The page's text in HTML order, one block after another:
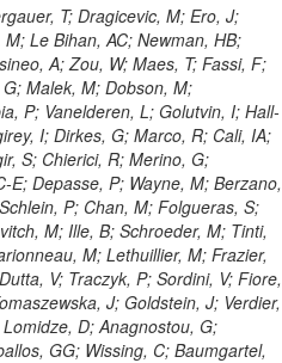
M; Rahmat, R; Gueth, A; Chen, GM; Meschi, E; Butler, JN; Potenza, A; Choudhary, BC; Silvestris, L; Albergo, S; Romero, A; Mccartin, J; Ruspa, M; Olzem, J; Geisler, M; Hartl, C; Jackson, J; Sacchi, R; Moser, R; Mermerkaya, H; Sola, V; Lacaprara, S; Laird, E; Solano, A; Paramesvaran, S; Staiano, A; Padhi, S; Heltsley, B; Pereira, AV; Sanders, DA; Singh, G; Florez, C; Ahmad, WH; Mozer, MU; Dietz, C; Mohanty, GB; Menichelli, M; Wetzel, J; Kennedy, BW; Mahmoud, MA; Belforte, S; Cossutti, F; Della Ricca, G; Golovtsov, V; Gobbo, B; Rios, AAO; Qazi, S; Harvey, J; Marone, M; Mulders, M; Yetkin, T; Hopkins, W; Montanino, D; Penzo, A; Arenton, MW; Kumar, A; Olaiya, E; Sturdy, J; Scodellaro, L; Heo, SG; Tupputi, S; Summers, D; Nam, SK; Anastassov, A; Elvira, VD; Chang, S; Chung, J; Kumar, A; Teng, H; Kim, DH; Kim, GN; Balazs, M; Khukhunaishvili, A; Cooper, W; Kim, JE; Caponeri, B; Cavallo, FR; Hegner, B; Dermenev, A; Sumowidagdo, S; Yilmaz, Y; Ryckbosch, D; Kong, DJ; Zito, G; Park, H; Avdeeva, E; Boutle, S; Ro, SR; Son, DC; Bayshev, I; Paoletti, S; Azarkin, M; Tricomi, A; Malhotra, S; Kim, JY; Stuart, D; Nesvold, E; Kreis, B; Hoehle, F; Kim, ZJ; Song, S; Jo, HY; Lychkovskaya, N; Choi, S; Lista, L; Naimuddin, M; Mignerey, AC; Hinzmann, A; Franzoni, G; Gyun, D; Sander, C; Petyt, D; Strobbe, N; Wilken, R; Bloom, K; Hong, B; Lee, YJ; Bian, JG; Yi, K; Mirman, N; Jo, M; Roland, G; Kim, H; Kim, TJ; Klabbers, P; Nguyen, M; Lee, KS; Moon, DH; Radburn-Smith, BC; Chao, Y; Park, SK; Barnett, BA; Dero, V; Seo, E; Hoffmann, HF; Wimpenny, S; Kargoll, B; Conetti, S; Sim, KS; Behrenhoff, W; Malvezzi, S; Williams, T; Zhukova, V; Bose, S; Blumenfeld, B; Choi, M; Andrews, W; Shepherd-Themistocleous, CH; Thyssen, F; Kang, S; Kim, H; Kim, JH; Piedra Gomez, J; Walsh, R; Winstrom, L; Elliott-Peisert, A; De Wolf, EA; Kanishchev, K; Bolognesi, S; Park, C; Park, IC; Kachanov, V; Park, S; Tomalin, IR; Ryu, G; Coarasa Perez, JA; Innocente, V; Butt, J; Goy Lopez, S; Orimoto, T; Cox, B; Weinberg, M; Liu, S; Cho, Y; Choi, Y; Choi, YK; Kress, T; Schmitz, SA; Tytgat, M; Trayanov, R; Abbiendi, G; Goh, J; Knutsson, A; Kaufman, GN; Flix, J; Cerci, DS; Kim, MS; Yildirim, E; Lee, B; Petrucciani, G; Ledovskoy, A; Lee, J; Lee, S; Seo, H; Lelas, D; Kuessel, Y; Janot, P; Yu, I; Bonato, A; Fanfani, A; Dias, FA; Piperov, S; Duric, S; Gabella, W; Bilinskas, MJ; Orsini, L; De Jesus Damiao, D; Womersley, WJ; Fernandez Perez Tomei, TR; Cortezon, EP; Kellogg, RG; Harr, R; Bellan, R; Jindariani, S; Perez, E; Ranjan, K; Petrilli, A; Pfeiffer, A; Behrens, U; Pierini, M; Wittich, P; Lopez-Fernandez, R; Gninenko, S; Pimiae, M; Paus, C; Piparo, D; Nawrocki, K; De Benedetti, A; Ofierzynski, RA; Eckstein, D; Fasanella, D; Mikulec, I; Polese, G; Quertenmont, L; Racz, A; Branson, JG; Ferrando, A; Fano, L; Martins, T; Giassi, A; Sakuma, T; Reece, W; Biselli, A; Antunes, JR; Kasemann,